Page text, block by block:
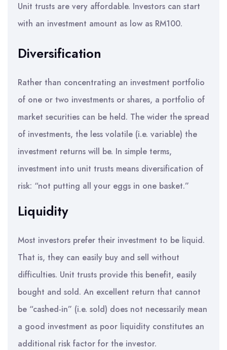
Unit trusts are very affordable. Investors can start
with an investment amount as low as RM100.
Diversification
Rather than concentrating an investment portfolio
of one or two investments or shares, a portfolio of
market securities can be held. The wider the spread
of investments, the less volatile (i.e. variable) the
investment returns will be. In simple terms,
investment into unit trusts means diversification of
risk: “not putting all your eggs in one basket.”
Liquidity
Most investors prefer their investment to be liquid.
That is, they can easily buy and sell without
difficulties. Unit trusts provide this benefit, easily
bought and sold. An excellent return that cannot
be “cashed-in” (i.e. sold) does not necessarily mean
a good investment as poor liquidity constitutes an
additional risk factor for the investor.